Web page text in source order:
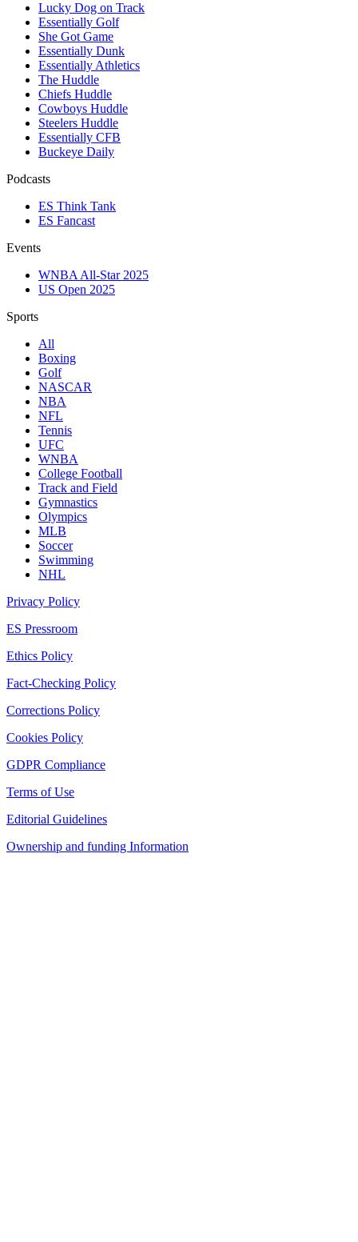
Lucky Dog on Track
Essentially Golf
She Got Game
Essentially Dunk
Essentially Athletics
The Huddle
Chiefs Huddle
Cowboys Huddle
Steelers Huddle
Essentially CFB
Buckeye Daily
Podcasts
ES Think Tank
ES Fancast
Events
WNBA All-Star 2025
US Open 2025
Sports
All
Boxing
Golf
NASCAR
NBA
NFL
Tennis
UFC
WNBA
College Football
Track and Field
Gymnastics
Olympics
MLB
Soccer
Swimming
NHL
Privacy Policy
ES Pressroom
Ethics Policy
Fact-Checking Policy
Corrections Policy
Cookies Policy
GDPR Compliance
Terms of Use
Editorial Guidelines
Ownership and funding Information